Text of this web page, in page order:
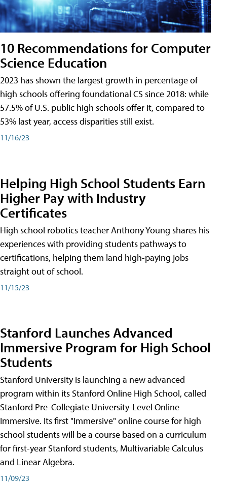
10 Recommendations for Computer
Science Education
2023 has shown the largest growth in percentage of
high schools offering foundational CS since 2018: while
57.5% of U.S. public high schools offer it, compared to
53% last year, access disparities still exist.
11/16/23
Helping High School Students Earn
Higher Pay with Industry
Certificates
High school robotics teacher Anthony Young shares his
experiences with providing students pathways to
certifications, helping them land high-paying jobs
straight out of school.
11/15/23
Stanford Launches Advanced
Immersive Program for High School
Students
Stanford University is launching a new advanced
program within its Stanford Online High School, called
Stanford Pre-Collegiate University-Level Online
Immersive. Its first "Immersive" online course for high
school students will be a course based on a curriculum
for first-year Stanford students, Multivariable Calculus
and Linear Algebra.
11/09/23